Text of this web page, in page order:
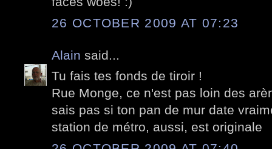
26 OCTOBER 2009 AT 07:23
Alain said...
Tu fais tes fonds de tiroir !
Rue Monge, ce n'est pas loin des
sais pas si ton pan de mur date
station de métro, aussi, est originale